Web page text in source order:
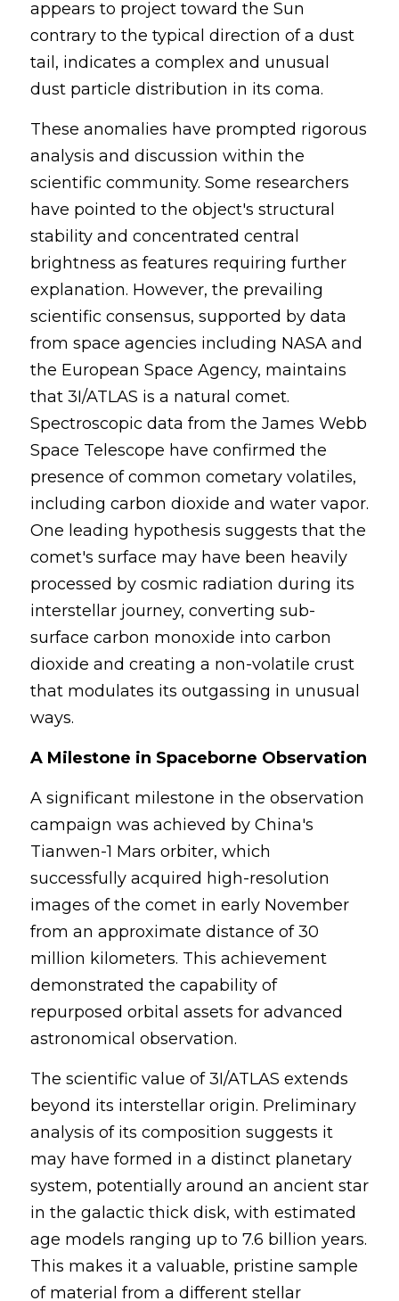
appears to project toward the Sun
contrary to the typical direction of a dust
tail, indicates a complex and unusual
dust particle distribution in its coma.
These anomalies have prompted rigorous
analysis and discussion within the
scientific community. Some researchers
have pointed to the object's structural
stability and concentrated central
brightness as features requiring further
explanation. However, the prevailing
scientific consensus, supported by data
from space agencies including NASA and
the European Space Agency, maintains
that 3I/ATLAS is a natural comet.
Spectroscopic data from the James Webb
Space Telescope have confirmed the
presence of common cometary volatiles,
including carbon dioxide and water vapor.
One leading hypothesis suggests that the
comet's surface may have been heavily
processed by cosmic radiation during its
interstellar journey, converting sub-
surface carbon monoxide into carbon
dioxide and creating a non-volatile crust
that modulates its outgassing in unusual
ways.
A Milestone in Spaceborne Observation
A significant milestone in the observation
campaign was achieved by China's
Tianwen-1 Mars orbiter, which
successfully acquired high-resolution
images of the comet in early November
from an approximate distance of 30
million kilometers. This achievement
demonstrated the capability of
repurposed orbital assets for advanced
astronomical observation.
The scientific value of 3I/ATLAS extends
beyond its interstellar origin. Preliminary
analysis of its composition suggests it
may have formed in a distinct planetary
system, potentially around an ancient star
in the galactic thick disk, with estimated
age models ranging up to 7.6 billion years.
This makes it a valuable, pristine sample
of material from a different stellar